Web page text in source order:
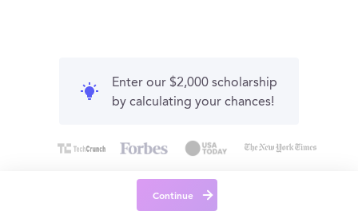
Enter our $2,000 scholarship
by calculating your chances!
Continue